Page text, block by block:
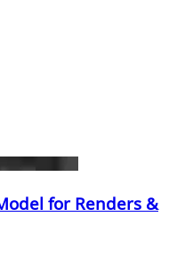
for Renders &